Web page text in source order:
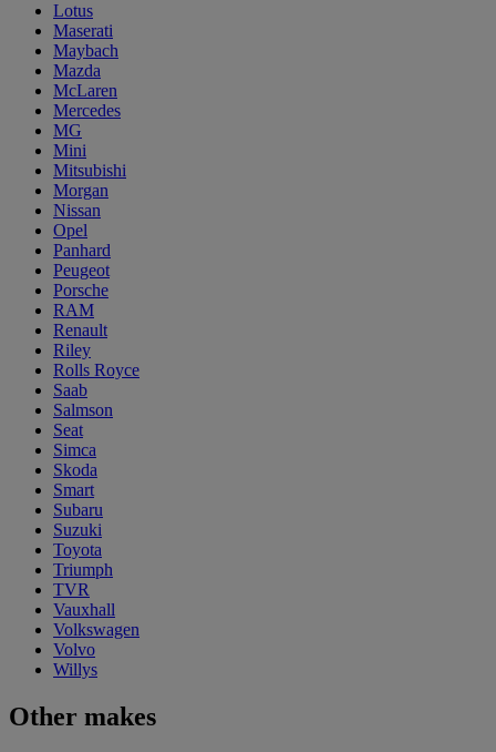
Lotus
Maserati
Maybach
Mazda
McLaren
Mercedes
MG
Mini
Mitsubishi
Morgan
Nissan
Opel
Panhard
Peugeot
Porsche
RAM
Renault
Riley
Rolls Royce
Saab
Salmson
Seat
Simca
Skoda
Smart
Subaru
Suzuki
Toyota
Triumph
TVR
Vauxhall
Volkswagen
Volvo
Willys
Other makes